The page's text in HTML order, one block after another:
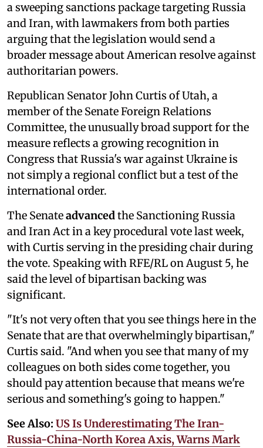
a sweeping sanctions package targeting Russia
and Iran, with lawmakers from both parties
arguing that the legislation would send a
broader message about American resolve against
authoritarian powers.
Republican Senator John Curtis of Utah, a
member of the Senate Foreign Relations
Committee, the unusually broad support for the
measure reflects a growing recognition in
Congress that Russia's war against Ukraine is
not simply a regional conflict but a test of the
international order.
The Senateadvancedthe Sanctioning Russia
and Iran Act in a key procedural vote last week,
with Curtis serving in the presiding chair during
the vote. Speaking with RFE/RL on August 5, he
said the level of bipartisan backing was
significant.
"It's not very often that you see things here in the
Senate that are that overwhelmingly bipartisan,"
Curtis said. "And when you see that many of my
colleagues on both sides come together, you
should pay attention because that means we're
serious and something's going to happen."
See Also: US Is Underestimating The Iran-
Russia-China-North Korea Axis, Warns Mark